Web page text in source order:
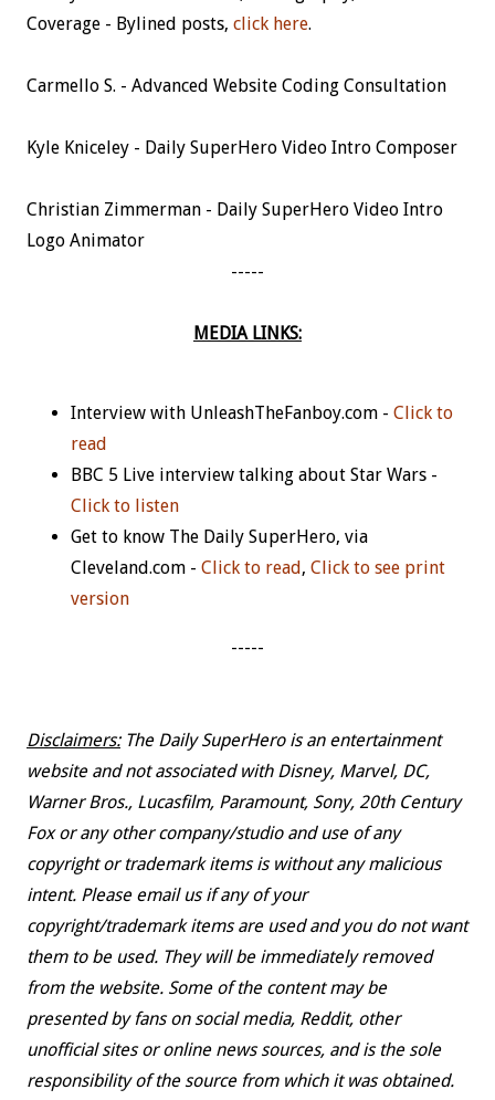
Coverage - Bylined posts, click here.
Carmello S. - Advanced Website Coding Consultation
Kyle Kniceley - Daily SuperHero Video Intro Composer
Christian Zimmerman - Daily SuperHero Video Intro
Logo Animator
-----
MEDIA LINKS:
Interview with UnleashTheFanboy.com - Click to
read
BBC 5 Live interview talking about Star Wars -
Click to listen
Get to know The Daily SuperHero, via
Cleveland.com - Click to read, Click to see print
version
-----
Disclaimers:The Daily SuperHero is an entertainment
website and not associated with Disney, Marvel, DC,
Warner Bros., Lucasfilm, Paramount, Sony, 20th Century
Fox or any other company/studio and use of any
copyright or trademark items is without any malicious
intent. Please email us if any of your
copyright/trademark items are used and you do not want
them to be used. They will be immediately removed
from the website. Some of the content may be
presented by fans on social media, Reddit, other
unofficial sites or online news sources, and is the sole
responsibility of the source from which it was obtained.